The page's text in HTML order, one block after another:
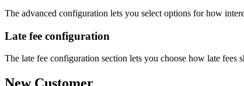
The advanced configuration lets you select options for how
Late fee configuration
The late fee configuration section lets you choose how late fees